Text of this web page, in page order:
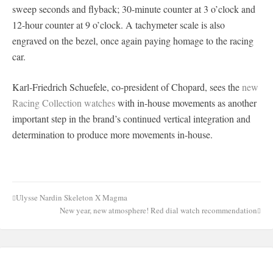
sweep seconds and flyback; 30-minute counter at 3 o’clock and
12-hour counter at 9 o’clock. A tachymeter scale is also
engraved on the bezel, once again paying homage to the racing
car.
Karl-Friedrich Schuefele, co-president of Chopard, sees thenew
Racing Collection watcheswith in-house movements as another
important step in the brand’s continued vertical integration and
determination to produce more movements in-house.
Post
navigation
Ulysse Nardin Skeleton X Magma
New year, new atmosphere! Red dial watch recommendation